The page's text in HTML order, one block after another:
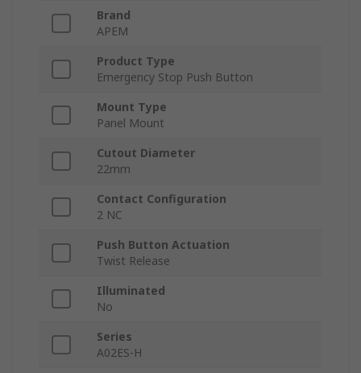
Brand
APEM
Product Type
Emergency Stop Push Button
Mount Type
Panel Mount
Cutout Diameter
22mm
Contact Configuration
2 NC
Push Button Actuation
Twist Release
Illuminated
No
Series
A02ES-H